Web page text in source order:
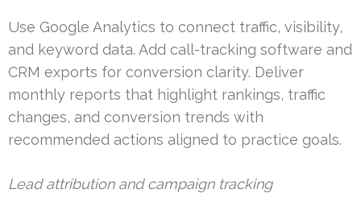
Use Google Analytics to connect traffic, visibility,
and keyword data. Add call-tracking software and
CRM exports for conversion clarity. Deliver
monthly reports that highlight rankings, traffic
changes, and conversion trends with
recommended actions aligned to practice goals.
Lead attribution and campaign tracking